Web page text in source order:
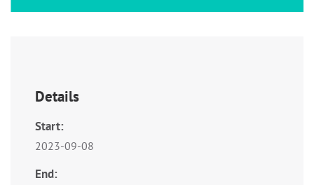
Details
Start:
2023-09-08
End: